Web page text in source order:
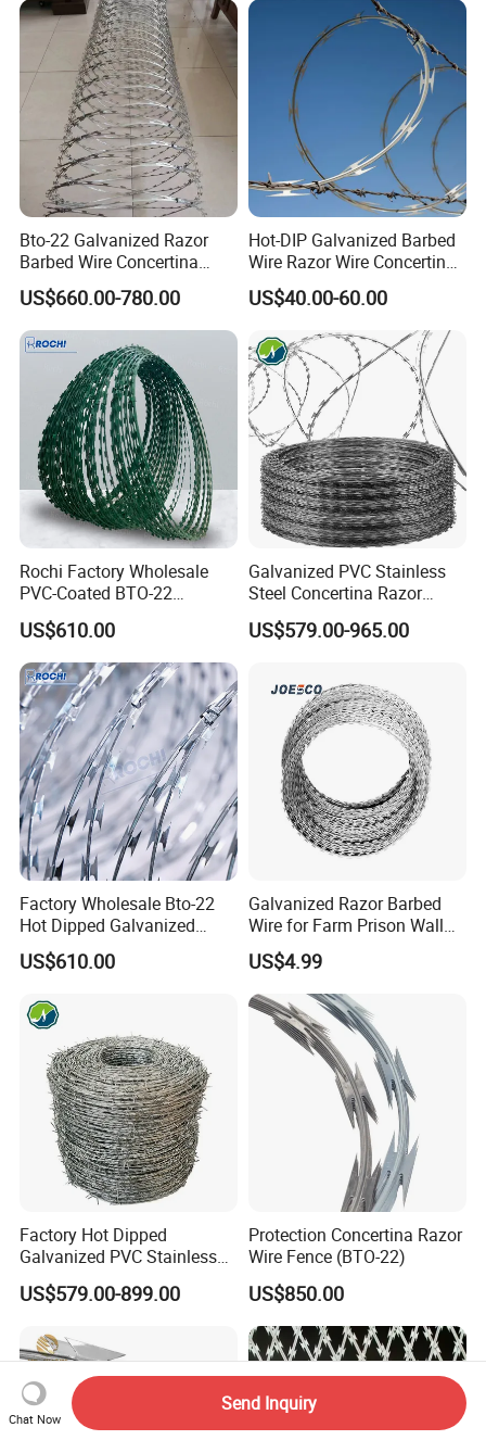
Bto-22 Galvanized Razor
Barbed Wire Concertina
Type for Farm Security
Fence
US$660.00-780.00
Hot-DIP Galvanized Barbed
Wire Razor Wire Concertina
Steel Protect Fence Sharped
Spikes
US$40.00-60.00
Rochi Factory Wholesale
PVC-Coated BTO-22
Concertina Razor Barbed
Wire 450mm for Farm
Fence
US$610.00
Galvanized PVC Stainless
Steel Concertina Razor
Barbed Wire Bto-16 18 22
60 Cbt-65 Fencing Wire
US$579.00-965.00
Factory Wholesale Bto-22
Hot Dipped Galvanized
Concertina Razor Wire
Fencing 0.5mm Thickness
Mesh for Fence Protection
US$610.00
Galvanized Razor Barbed
Wire for Farm Prison Wall
Protection
US$4.99
Factory Hot Dipped
Galvanized PVC Stainless
Steel Barbed Wire Razor
Fencing Wire Price
US$579.00-899.00
Protection Concertina Razor
Wire Fence (BTO-22)
US$850.00
Chat Now
Send Inquiry